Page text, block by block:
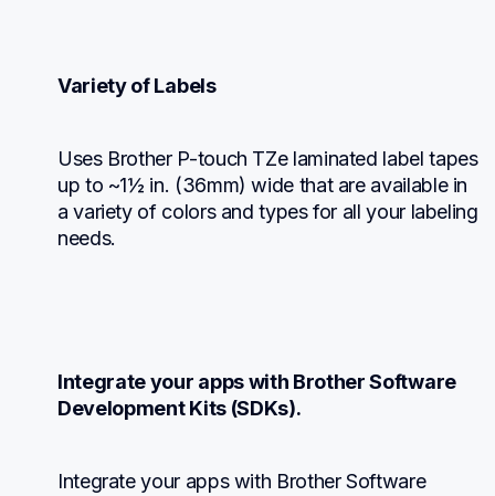
Variety of Labels
Uses Brother P-touch TZe laminated label tapes
up to ~1½ in. (36mm) wide that are available in
a variety of colors and types for all your labeling
needs.
Integrate your apps with Brother Software
Development Kits (SDKs).
Integrate your apps with Brother Software